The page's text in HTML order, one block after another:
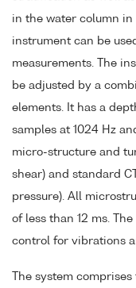
in the water column
instrument can be
measurements. The
be adjusted by a
elements. It has a
samples at 1024 Hz
micro-structure and
shear) and standard
pressure). All
of less than 12 ms.
control for vibrations
The system